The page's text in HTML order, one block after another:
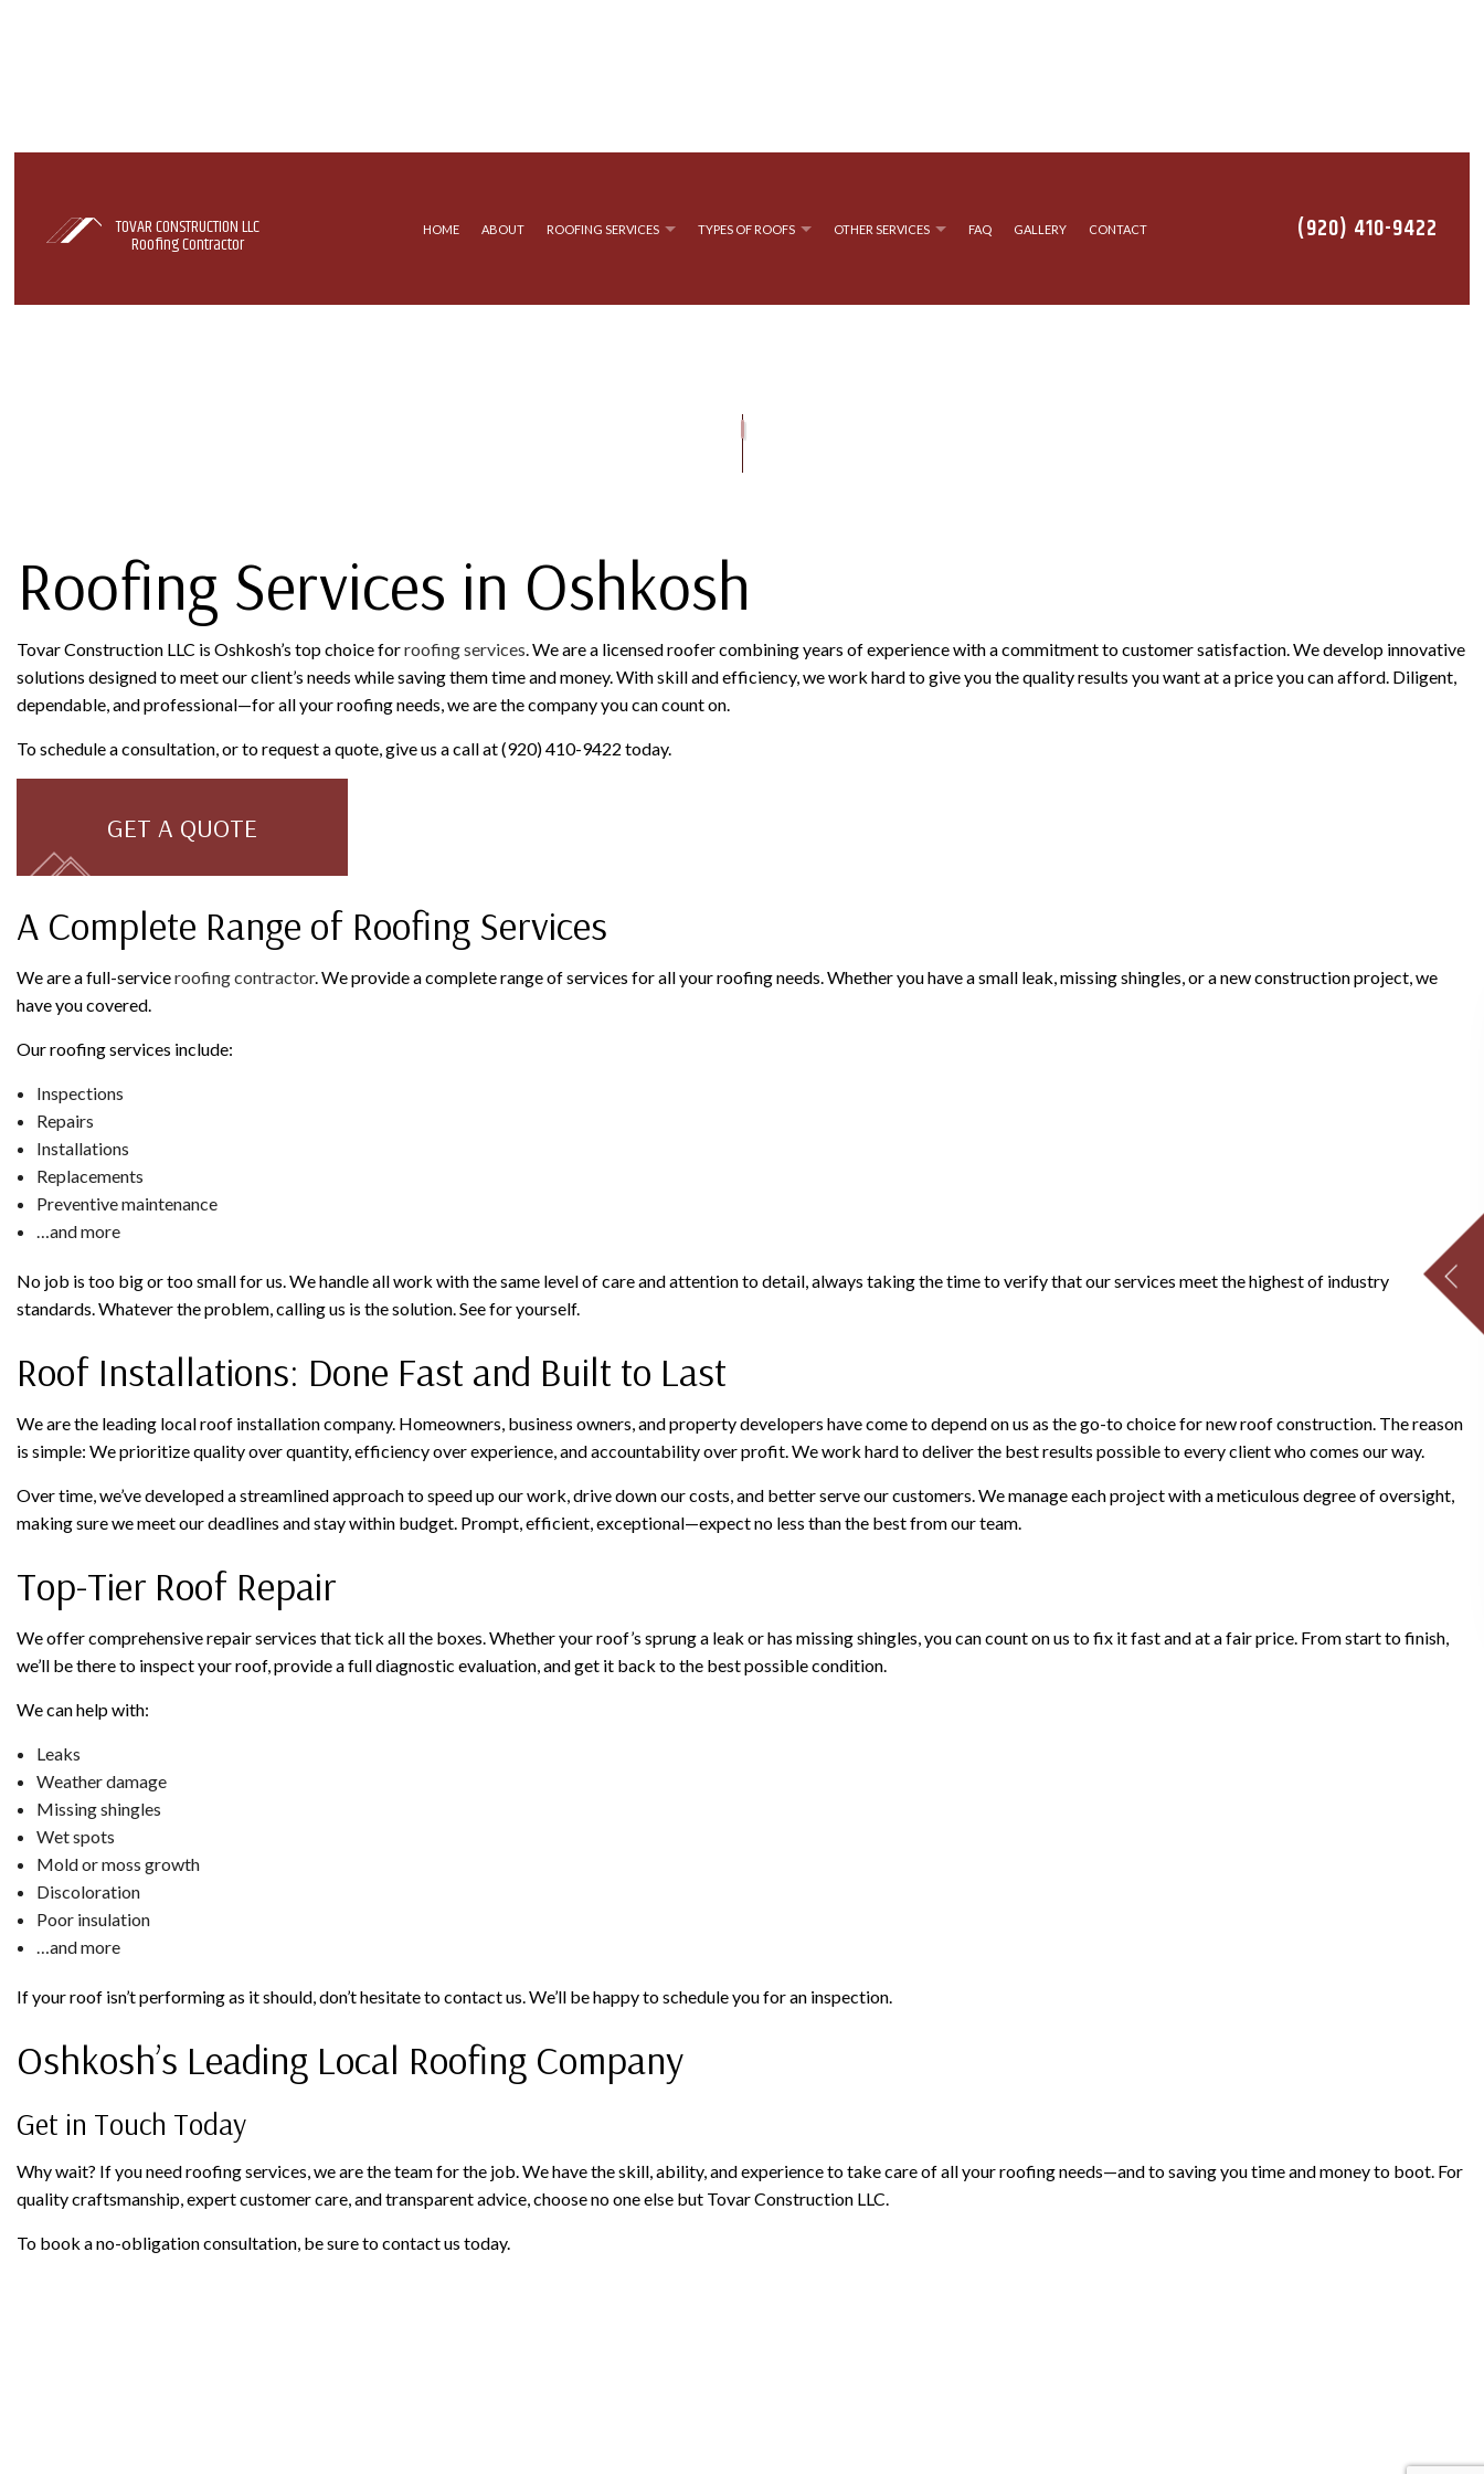
TOVAR CONSTRUCTION LLC
Roofing Contractor
HOME ABOUT ROOFING SERVICES TYPES OF ROOFS OTHER SERVICES FAQ GALLERY CONTACT (920) 410-9422
Roofing Services in Oshkosh
Tovar Construction LLC is Oshkosh’s top choice forroofing services . We are a licensed roofer combining years of experience with a commitment to customer satisfaction. We develop innovative
solutions designed to meet our client’s needs while saving them time and money. With skill and efficiency, we work hard to give you the quality results you want at a price you can afford. Diligent,
dependable, and professional—for all your roofing needs, we are the company you can count on.
To schedule a consultation, or to request a quote, give us a call at (920) 410-9422 today.
GET A QUOTE
A Complete Range of Roofing Services
We are a full-serviceroofing contractor. We provide a complete range of services for all your roofing needs. Whether you have a small leak, missing shingles, or a new construction project, we
have you covered.
Our roofing services include:
Inspections
Repairs
Installations
Replacements
Preventive maintenance
…and more
No job is too big or too small for us. We handle all work with the same level of care and attention to detail, always taking the time to verify that our services meet the highest of industry
standards. Whatever the problem, calling us is the solution. See for yourself.
Roof Installations: Done Fast and Built to Last
We are the leading local roof installation company. Homeowners, business owners, and property developers have come to depend on us as the go-to choice for new roof construction. The reason
is simple: We prioritize quality over quantity, efficiency over experience, and accountability over profit. We work hard to deliver the best results possible to every client who comes our way.
Over time, we’ve developed a streamlined approach to speed up our work, drive down our costs, and better serve our customers. We manage each project with a meticulous degree of oversight,
making sure we meet our deadlines and stay within budget. Prompt, efficient, exceptional—expect no less than the best from our team.
Top-Tier Roof Repair
We offer comprehensive repair services that tick all the boxes. Whether your roof’s sprung a leak or has missing shingles, you can count on us to fix it fast and at a fair price. From start to finish,
we’ll be there to inspect your roof, provide a full diagnostic evaluation, and get it back to the best possible condition.
We can help with:
Leaks
Weather damage
Missing shingles
Wet spots
Mold or moss growth
Discoloration
Poor insulation
…and more
If your roof isn’t performing as it should, don’t hesitate to contact us. We’ll be happy to schedule you for an inspection.
Oshkosh’s Leading Local Roofing Company
Get in Touch Today
Why wait? If you need roofing services, we are the team for the job. We have the skill, ability, and experience to take care of all your roofing needs—and to saving you time and money to boot. For
quality craftsmanship, expert customer care, and transparent advice, choose no one else but Tovar Construction LLC.
To book a no-obligation consultation, be sure to contact us today.
Enter your email address: